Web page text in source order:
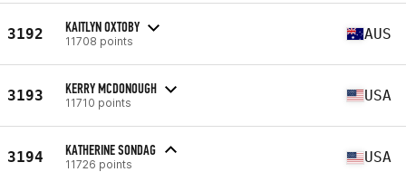
3192 KAITLYN OXTOBY
11708 points AUS
3193 KERRY MCDONOUGH
11710 points USA
3194 KATHERINE SONDAG
11726 points USA